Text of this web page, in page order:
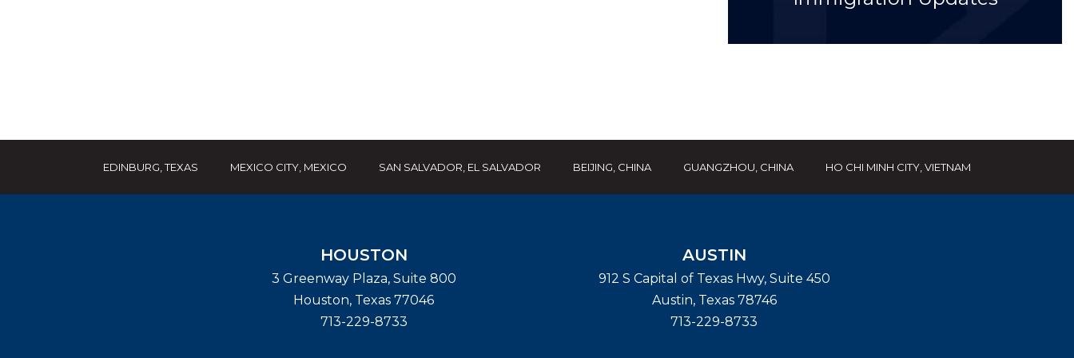
EDINBURG, TEXAS MEXICO CITY, MEXICO SAN SALVADOR, EL SALVADOR BEIJING, CHINA GUANGZHOU, CHINA HO CHI MINH CITY, VIETNAM
HOUSTON
3 Greenway Plaza, Suite 800
Houston, Texas 77046
713-229-8733
AUSTIN
912 S Capital of Texas Hwy, Suite 450
Austin, Texas 78746
713-229-8733